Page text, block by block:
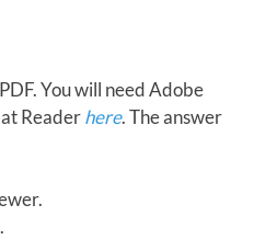
You will need Adobe
Readerhere. The answer